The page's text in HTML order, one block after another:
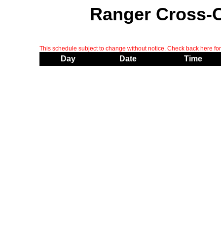
Ranger Cross-
This schedule subject to change without notice. Check back here
Day Date Time